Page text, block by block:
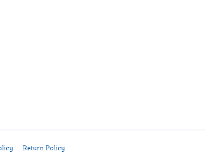
Return Policy